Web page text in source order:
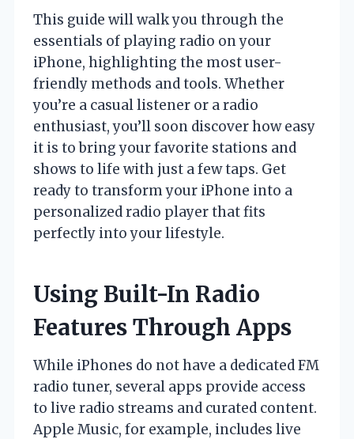
This guide will walk you through the
essentials of playing radio on your
iPhone, highlighting the most user-
friendly methods and tools. Whether
you’re a casual listener or a radio
enthusiast, you’ll soon discover how easy
it is to bring your favorite stations and
shows to life with just a few taps. Get
ready to transform your iPhone into a
personalized radio player that fits
perfectly into your lifestyle.
Using Built-In Radio
Features Through Apps
While iPhones do not have a dedicated FM
radio tuner, several apps provide access
to live radio streams and curated content.
Apple Music, for example, includes live